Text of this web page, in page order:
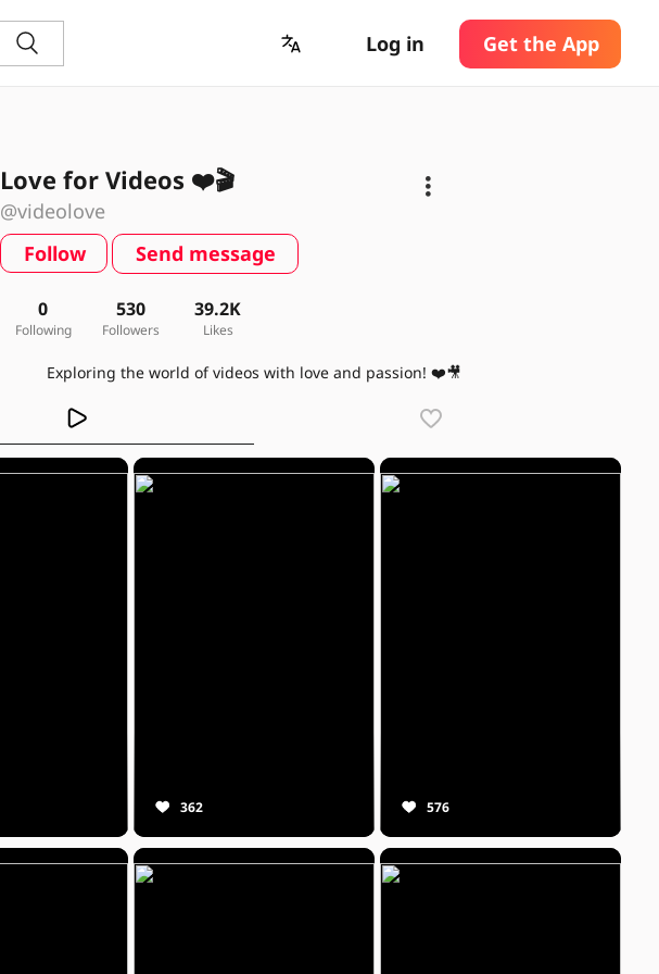
Log in Get the App
Love for Videos ❤️🎬
@videolove
Follow
Send message
0
Following
530
Followers
39.2K
Likes
362 576